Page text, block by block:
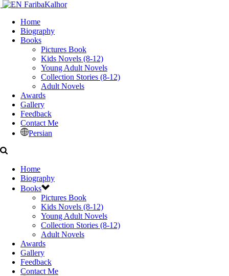
Home
Biography
Books
Pictures Book
Kids Novels (8-12)
Young Adult Novels
Collection Stories (8-12)
Adult Novels
Awards
Gallery
Feedback
Contact Me
Persian
Home
Biography
Books
Pictures Book
Kids Novels (8-12)
Young Adult Novels
Collection Stories (8-12)
Adult Novels
Awards
Gallery
Feedback
Contact Me